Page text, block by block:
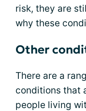
risk, they are
why these
Other
There are a
conditions that
people living